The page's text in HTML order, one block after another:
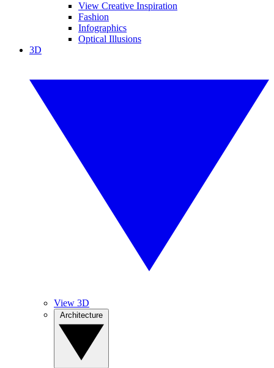
View Creative Inspiration
Fashion
Infographics
Optical Illusions
3D
View 3D